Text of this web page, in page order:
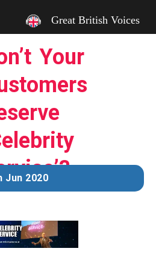
Great British Voices
Your
Jun 2020